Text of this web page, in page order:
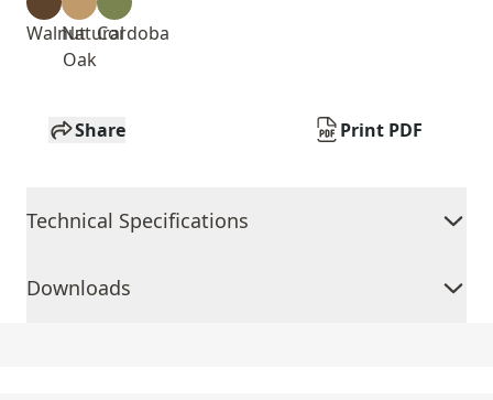
WalnutNatural
Oak
Cordoba
Share Print PDF
Technical Specifications
Downloads